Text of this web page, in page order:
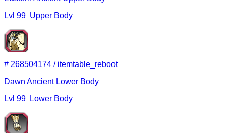
Lvl 99 Upper Body
# 268504174 / itemtable_reboot
Dawn Ancient Lower Body
Lvl 99 Lower Body